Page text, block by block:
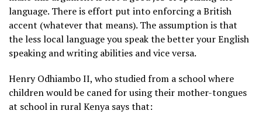
language. There is effort put into enforcing a British
accent (whatever that means). The assumption is that
the less local language you speak the better your English
speaking and writing abilities and vice versa.
Henry Odhiambo II, who studied from a school where
children would be caned for using their mother-tongues
at school in rural Kenya says that: